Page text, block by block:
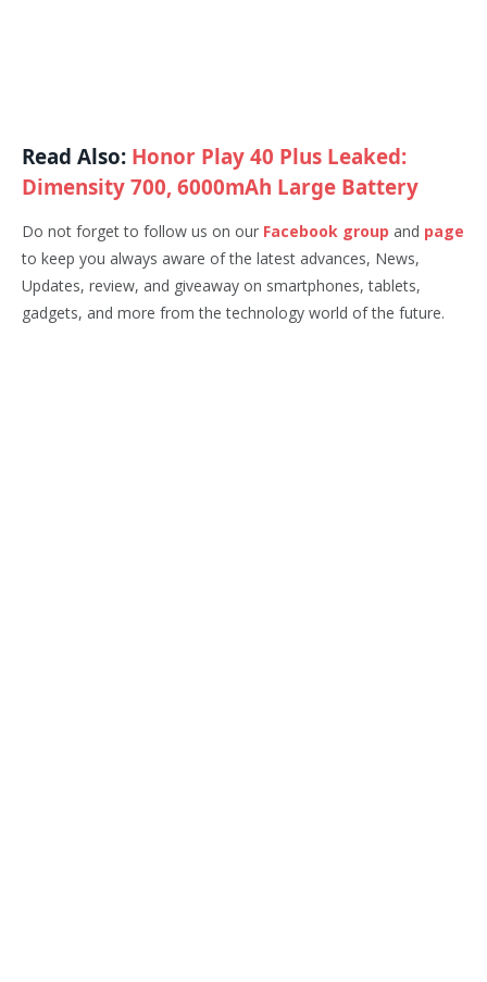
Read Also: Honor Play 40 Plus Leaked:
Dimensity 700, 6000mAh Large Battery
Do not forget to follow us on our Facebook group and page
to keep you always aware of the latest advances, News,
Updates, review, and giveaway on smartphones, tablets,
gadgets, and more from the technology world of the future.